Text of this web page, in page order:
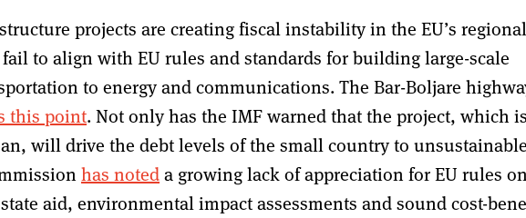
projects are creating fiscal instability in the EU’s regional
to align with EU rules and standards for building large-scale
to energy and communications. The Bar-Boljare
this point. Not only has the IMF warned that the project, which is
will drive the debt levels of the small country to unsustainable
has noteda growing lack of appreciation for EU rules
aid, environmental impact assessments and sound cost-